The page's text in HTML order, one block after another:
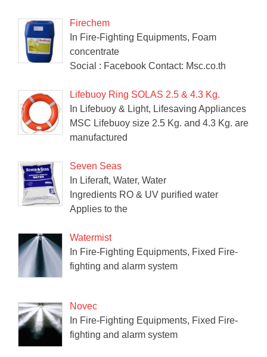
Firechem
In Fire-Fighting Equipments, Foam
concentrate
Social : Facebook Contact: Msc.co.th
Lifebuoy Ring SOLAS 2.5 & 4.3 Kg.
In Lifebuoy & Light, Lifesaving Appliances
MSC Lifebuoy size 2.5 Kg. and 4.3 Kg. are
manufactured
Seven Seas
In Liferaft, Water, Water
Ingredients RO & UV purified water
Applies to the
Watermist
In Fire-Fighting Equipments, Fixed Fire-
fighting and alarm system
Novec
In Fire-Fighting Equipments, Fixed Fire-
fighting and alarm system